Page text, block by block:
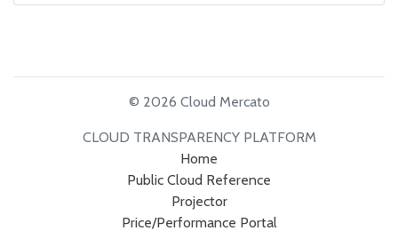
© 2026 Cloud Mercato
CLOUD TRANSPARENCY PLATFORM
Home
Public Cloud Reference
Projector
Price/Performance Portal